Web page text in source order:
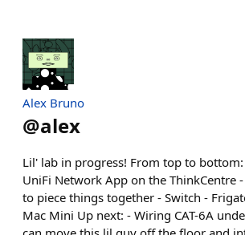
Alex Bruno
@alex
Lil' lab in progress! From top to
UniFi Network App on the ThinkCentre
to piece things together - Switch -
Mac Mini Up next: - Wiring CAT-6A